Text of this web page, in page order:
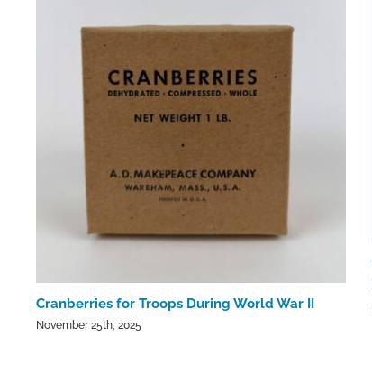
Cranberries for Troops During World War II
November 25th, 2025